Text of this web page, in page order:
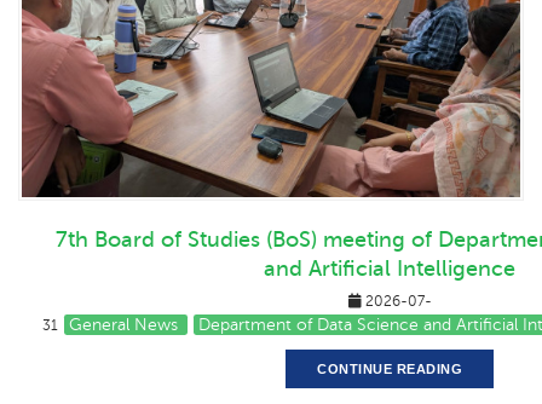
7th Board of Studies (BoS) meeting of
and Artificial Intelligence
2026-07-
31
General News Department of Data Science and Artificial
CONTINUE READING